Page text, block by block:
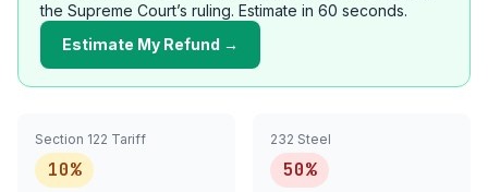
the Supreme Court’s ruling. Estimate in 60 seconds.
Estimate My Refund →
Section 122 Tariff
10%
232 Steel
50%